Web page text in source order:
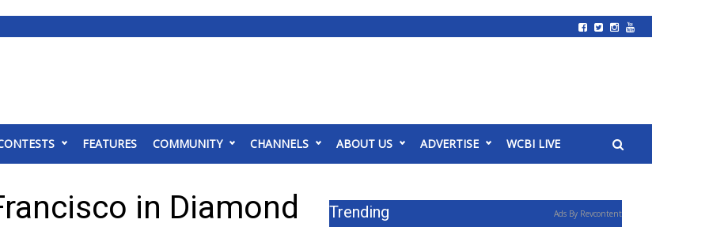
FEATURES COMMUNITY CHANNELS ABOUT US ADVERTISE WCBI LIVE
in Diamond
Trending Ads By Revcontent